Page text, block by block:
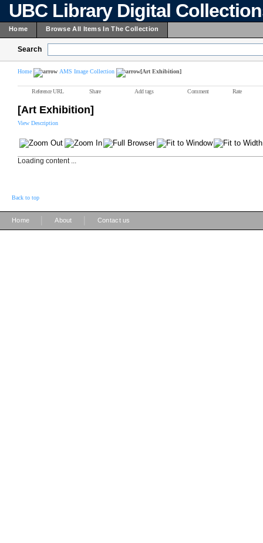
UBC Library Digital
Home Browse All Items In The Collection
Search
Home AMS Image Collection [Art Exhibition]
Reference URL Share Add tags Comment Rate
[Art Exhibition]
View Description
Loading content ...
Back to top
Home About Contact us